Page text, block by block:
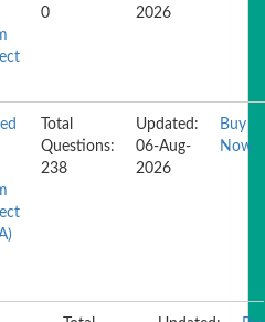
0
2026
Total
Questions:
238
Updated:
06-Aug-
2026
Buy
Now